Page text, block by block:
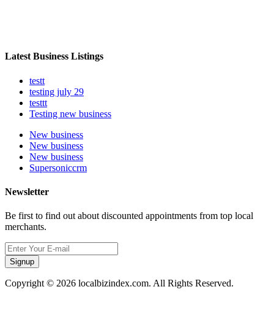
Latest Business Listings
testt
testing july 29
testtt
Testing new business
New business
New business
New business
Supersoniccrm
Newsletter
Be first to find out about discounted appointments from top local
merchants.
Signup
Copyright © 2026 localbizindex.com. All Rights Reserved.